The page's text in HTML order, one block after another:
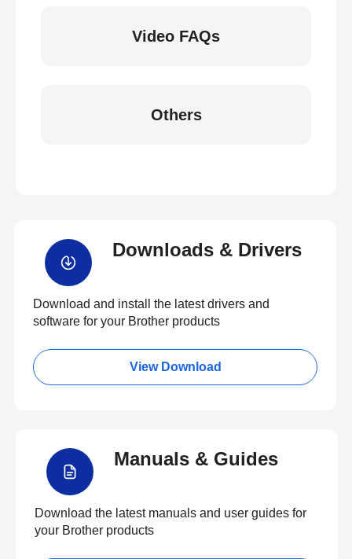
Video FAQs
Others
Downloads & Drivers
Download and install the latest drivers and
software for your Brother products
View Download
Manuals & Guides
Download the latest manuals and user guides for
your Brother products